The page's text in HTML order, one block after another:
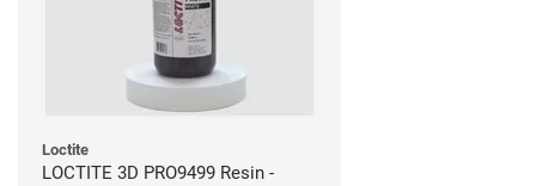
Loctite
LOCTITE 3D PRO9499 Resin -